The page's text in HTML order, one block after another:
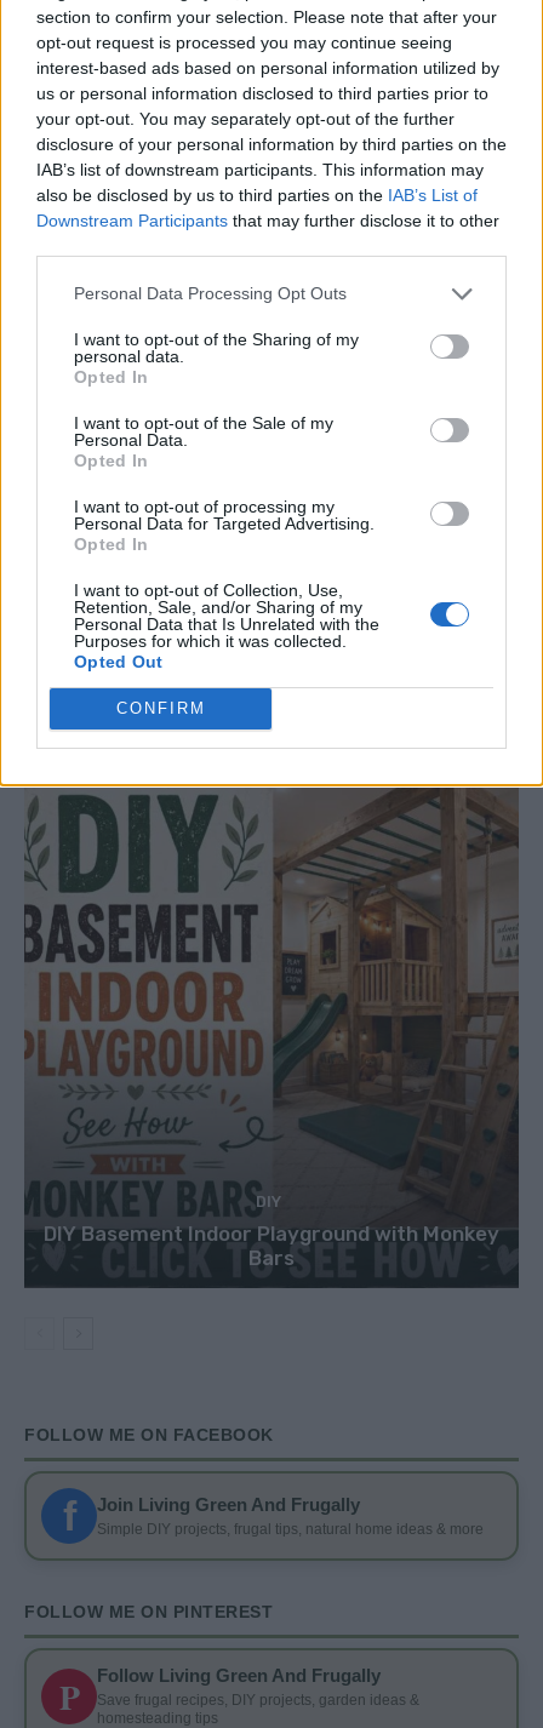
section to confirm your selection. Please note that after your
opt-out request is processed you may continue seeing
interest-based ads based on personal information utilized by
us or personal information disclosed to third parties prior to
your opt-out. You may separately opt-out of the further
disclosure of your personal information by third parties on the
IAB’s list of downstream participants. This information may
also be disclosed by us to third parties on the IAB’s List of
Downstream Participants that may further disclose it to other
Personal Data Processing Opt Outs
I want to opt-out of the Sharing of my
personal data.
Opted In
I want to opt-out of the Sale of my
Personal Data.
Opted In
I want to opt-out of processing my
Personal Data for Targeted Advertising.
Opted In
I want to opt-out of Collection, Use,
Retention, Sale, and/or Sharing of my
Personal Data that Is Unrelated with the
Purposes for which it was collected.
Opted Out
CONFIRM
HOW TO
Build A Chicken Coop From Free Pallets
Caramel Banana Upside Down Bread
DIY
DIY Basement Indoor Playground with Monkey
Bars
FOLLOW ME ON FACEBOOK
f Join Living Green And Frugally
Simple DIY projects, frugal tips, natural home ideas & more
FOLLOW ME ON PINTEREST
P Follow Living Green And Frugally
Save frugal recipes, DIY projects, garden ideas &
homesteading tips